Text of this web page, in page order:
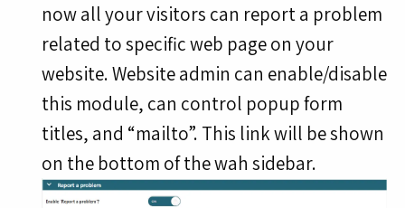
now all your visitors can report a problem
related to specific web page on your
website. Website admin can enable/disable
this module, can control popup form
titles, and “mailto”. This link will be shown
on the bottom of the wah sidebar.